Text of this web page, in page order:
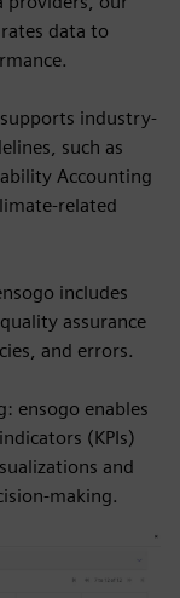
data to
industry-
such as
Accounting
related
includes
assurance
and errors.
ensogo enables
(KPIs)
and
making.